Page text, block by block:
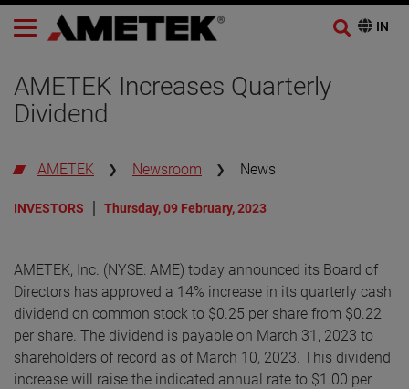
AMETEK Increases Quarterly
Dividend
AMETEK Newsroom News
INVESTORS Thursday, 09 February, 2023
AMETEK, Inc. (NYSE: AME) today announced its Board of
Directors has approved a 14% increase in its quarterly cash
dividend on common stock to $0.25 per share from $0.22
per share. The dividend is payable on March 31, 2023 to
shareholders of record as of March 10, 2023. This dividend
increase will raise the indicated annual rate to $1.00 per